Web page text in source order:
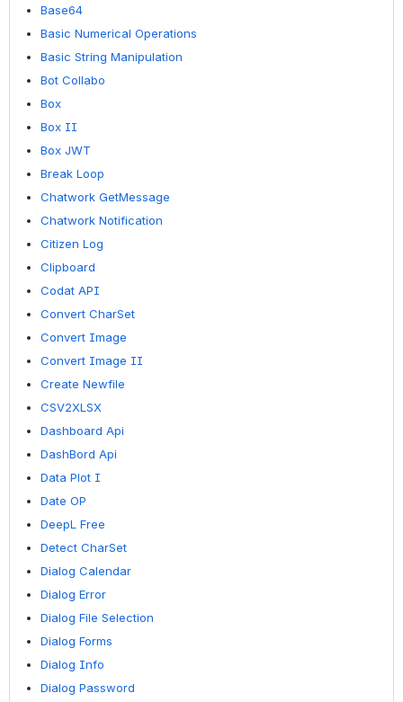
Base64
Basic Numerical Operations
Basic String Manipulation
Bot Collabo
Box
Box II
Box JWT
Break Loop
Chatwork GetMessage
Chatwork Notification
Citizen Log
Clipboard
Codat API
Convert CharSet
Convert Image
Convert Image II
Create Newfile
CSV2XLSX
Dashboard Api
DashBord Api
Data Plot I
Date OP
DeepL Free
Detect CharSet
Dialog Calendar
Dialog Error
Dialog File Selection
Dialog Forms
Dialog Info
Dialog Password